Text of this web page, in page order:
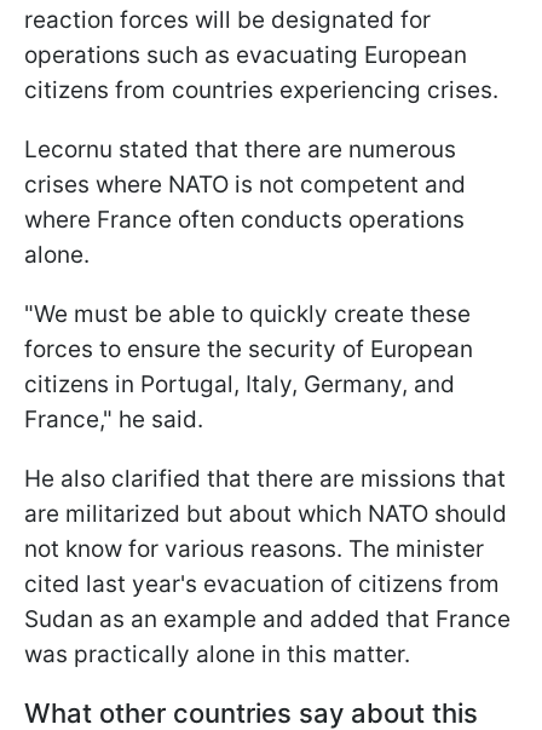
reaction forces will be designated for
operations such as evacuating European
citizens from countries experiencing crises.
Lecornu stated that there are numerous
crises where NATO is not competent and
where France often conducts operations
alone.
"We must be able to quickly create these
forces to ensure the security of European
citizens in Portugal, Italy, Germany, and
France," he said.
He also clarified that there are missions that
are militarized but about which NATO should
not know for various reasons. The minister
cited last year's evacuation of citizens from
Sudan as an example and added that France
was practically alone in this matter.
What other countries say about this